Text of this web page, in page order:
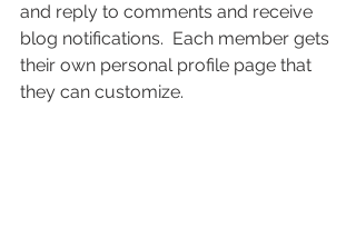
and reply to comments and receive
blog notifications.  Each member gets
their own personal profile page that
they can customize.